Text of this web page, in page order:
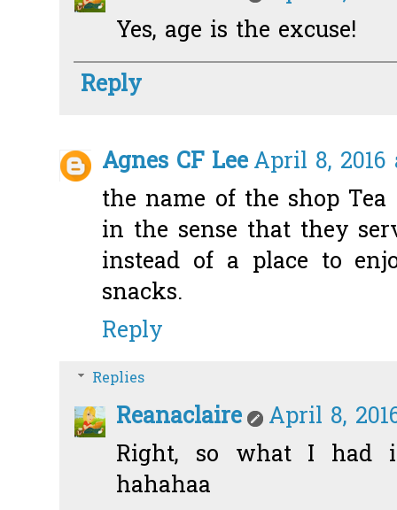
Yes, age is the excuse!
Reply
Agnes CF LeeApril 8, 2016
the name of the shop
in the sense that they
instead of a place to
snacks.
Reply
Replies
Reanaclaire
April 8,
Right, so what I had
hahahaa